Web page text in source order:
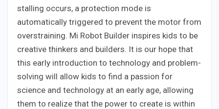
stalling occurs, a protection mode is
automatically triggered to prevent the motor from
overstraining. Mi Robot Builder inspires kids to be
creative thinkers and builders. It is our hope that
this early introduction to technology and problem-
solving will allow kids to find a passion for
science and technology at an early age, allowing
them to realize that the power to create is within